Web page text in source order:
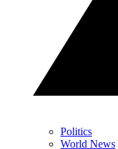
Politics
World News